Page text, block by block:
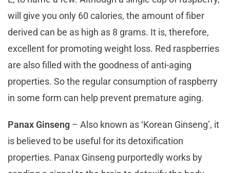
will give you only 60 calories, the amount of fiber
derived can be as high as 8 grams. It is, therefore,
excellent for promoting weight loss. Red raspberries
are also filled with the goodness of anti-aging
properties. So the regular consumption of raspberry
in some form can help prevent premature aging.
Panax Ginseng – Also known as ‘Korean Ginseng’, it
is believed to be useful for its detoxification
properties. Panax Ginseng purportedly works by